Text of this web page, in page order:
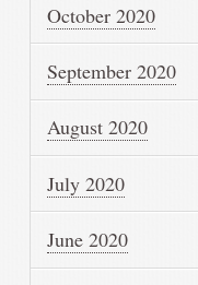
October 2020
September 2020
August 2020
July 2020
June 2020